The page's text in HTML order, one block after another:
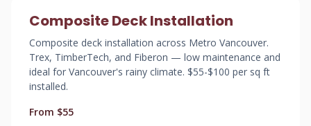
Composite Deck Installation
Composite deck installation across Metro Vancouver.
Trex, TimberTech, and Fiberon — low maintenance and
ideal for Vancouver's rainy climate. $55-$100 per sq ft
installed.
From $55